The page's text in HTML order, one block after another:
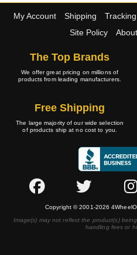
My Account Shipping Tracking
Site Policy
The Top Brands
We offer great pricing on millions of
products from leading manufacturers.
Free Shipping
The large majority of our wide selection
of products ship at no cost to you.
Copyright © 2001-2026
Image(s) may not reflect the product(s)
handling fees or